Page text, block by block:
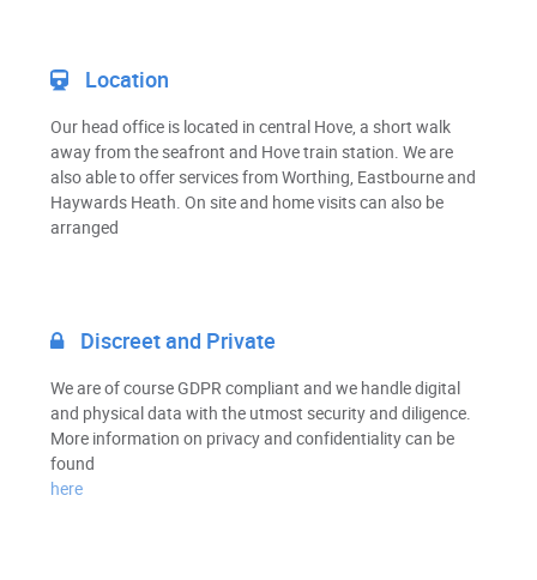
Location
Our head office is located in central Hove, a short walk
away from the seafront and Hove train station. We are
also able to offer services from Worthing, Eastbourne and
Haywards Heath. On site and home visits can also be
arranged
Discreet and Private
We are of course GDPR compliant and we handle digital
and physical data with the utmost security and diligence.
More information on privacy and confidentiality can be
found
here